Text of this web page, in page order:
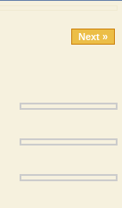
Next »